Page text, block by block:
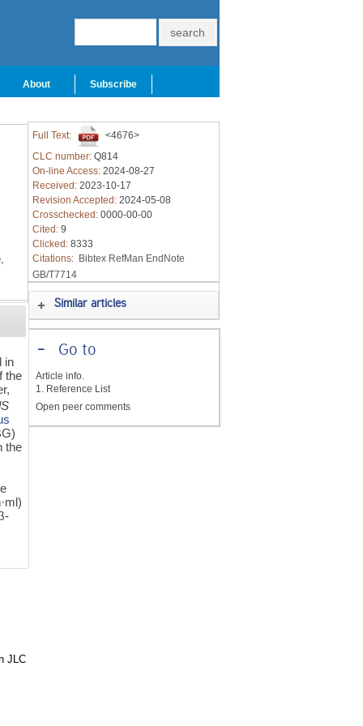
About Subscribe
in
the
the
JLC
Full Text:
<4676>
CLC number: Q814
On-line Access: 2024-08-27
Received: 2023-10-17
Revision Accepted: 2024-05-08
Crosschecked: 0000-00-00
Cited: 9
Clicked: 8333
Citations: Bibtex RefMan EndNote
GB/T7714
Similar articles
-Go to
Article info.
1. Reference List
Open peer comments